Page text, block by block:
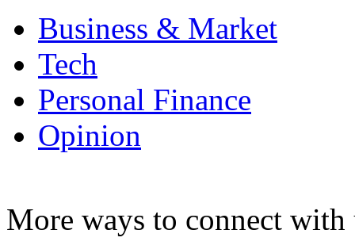
Business & Market
Tech
Personal Finance
Opinion
More ways to connect with